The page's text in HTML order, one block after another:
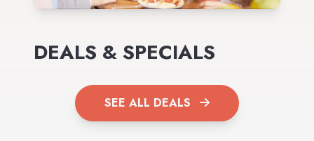
DEALS & SPECIALS
SEE ALL DEALS